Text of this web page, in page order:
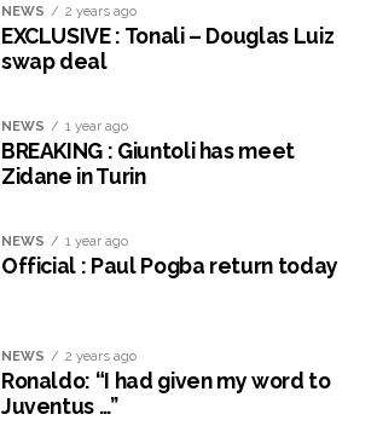
NEWS 2 years ago
EXCLUSIVE : Tonali – Douglas Luiz
swap deal
NEWS 1 year ago
BREAKING : Giuntoli has meet
Zidane in Turin
NEWS 1 year ago
Official : Paul Pogba return today
NEWS 2 years ago
Ronaldo: “I had given my word to
Juventus …”